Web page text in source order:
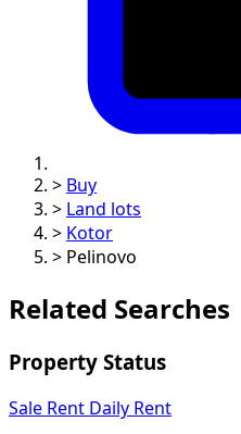
> Buy
>
Land lots
> Kotor
> Pelinovo
Related Searches
Property Status
Sale Rent Daily Rent